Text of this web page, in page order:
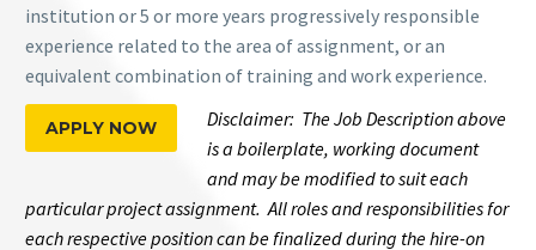
institution or 5 or more years progressively responsible
experience related to the area of assignment, or an
equivalent combination of training and work experience.
APPLY NOW
Disclaimer: The Job Description above
is a boilerplate, working document
and may be modified to suit each
particular project assignment. All roles and responsibilities for
each respective position can be finalized during the hire-on